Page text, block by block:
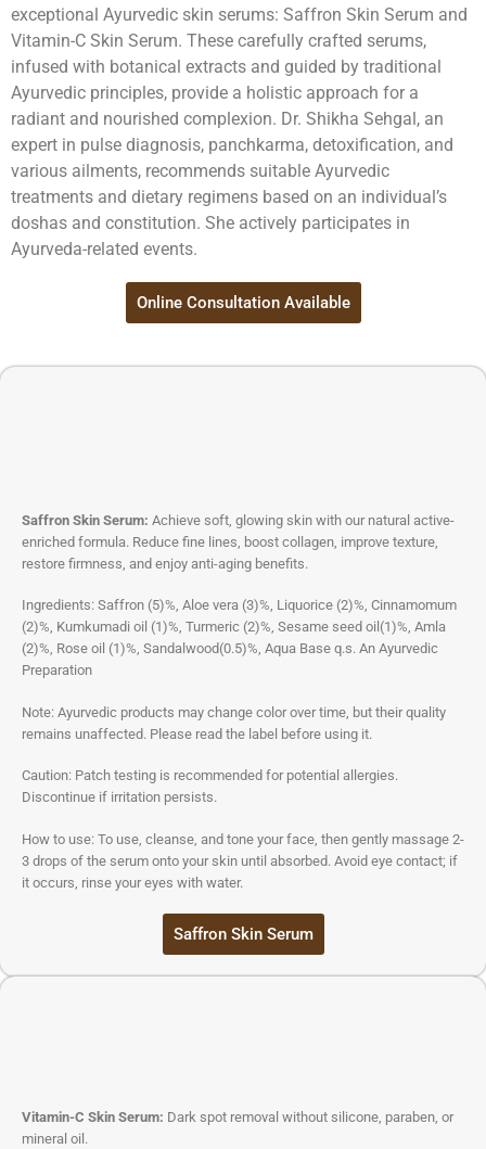
exceptional Ayurvedic skin serums: Saffron Skin Serum and
Vitamin-C Skin Serum. These carefully crafted serums,
infused with botanical extracts and guided by traditional
Ayurvedic principles, provide a holistic approach for a
radiant and nourished complexion. Dr. Shikha Sehgal, an
expert in pulse diagnosis, panchkarma, detoxification, and
various ailments, recommends suitable Ayurvedic
treatments and dietary regimens based on an individual’s
doshas and constitution. She actively participates in
Ayurveda-related events.
Online Consultation Available
Saffron Skin Serum: Achieve soft, glowing skin with our natural active-
enriched formula. Reduce fine lines, boost collagen, improve texture,
restore firmness, and enjoy anti-aging benefits.
Ingredients: Saffron (5)%, Aloe vera (3)%, Liquorice (2)%, Cinnamomum
(2)%, Kumkumadi oil (1)%, Turmeric (2)%, Sesame seed oil(1)%, Amla
(2)%, Rose oil (1)%, Sandalwood(0.5)%, Aqua Base q.s. An Ayurvedic
Preparation
Note: Ayurvedic products may change color over time, but their quality
remains unaffected. Please read the label before using it.
Caution: Patch testing is recommended for potential allergies.
Discontinue if irritation persists.
How to use: To use, cleanse, and tone your face, then gently massage 2-
3 drops of the serum onto your skin until absorbed. Avoid eye contact; if
it occurs, rinse your eyes with water.
Saffron Skin Serum
Vitamin-C Skin Serum: Dark spot removal without silicone, paraben, or
mineral oil.